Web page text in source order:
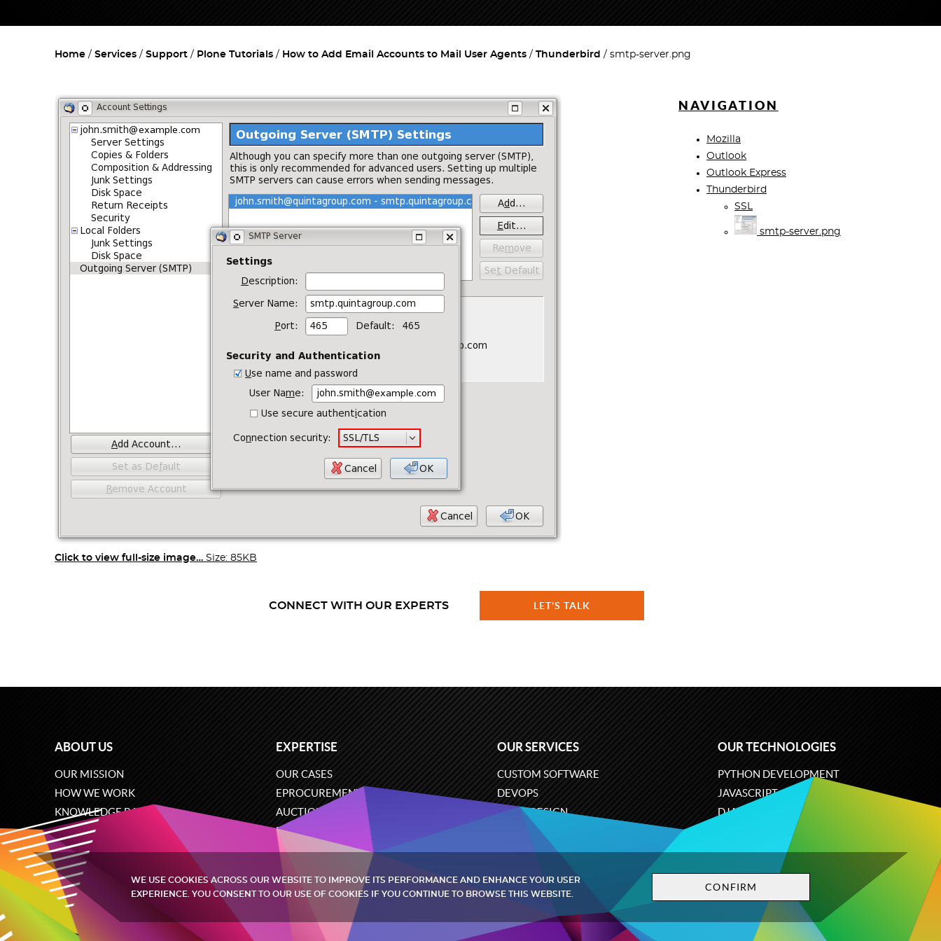
Home Services Support Plone Tutorials How to Add Email Accounts to Mail User Agents Thunderbird smtp-server.png
Click to view full-size image… Size: 85KB
NAVIGATION
Mozilla
Outlook
Outlook Express
Thunderbird
SSL
smtp-server.png
CONNECT WITH OUR EXPERTS LET'S TALK
ABOUT US
OUR MISSION
HOW WE WORK
KNOWLEDGE BASE
CAREERS
CONTACT US
EXPERTISE
OUR CASES
EPROCUREMENT
AUCTIONS
ECOMMERCE
SOFTWARE ENGINEERING
OUR SERVICES
CUSTOM SOFTWARE
DEVOPS
UX/UI DESIGN
BUSINESS ANALYSIS
CLOUD SERVICES
OUR TECHNOLOGIES
PYTHON DEVELOPMENT
JAVASCRIPT
DJANGO
ODOO
Quintagroup Privacy policy Terms and conditions
WE USE COOKIES ACROSS OUR WEBSITE TO IMPROVE ITS PERFORMANCE AND ENHANCE YOUR USER
EXPERIENCE. YOU CONSENT TO OUR USE OF COOKIES IF YOU CONTINUE TO BROWSE THIS WEBSITE.
CONFIRM